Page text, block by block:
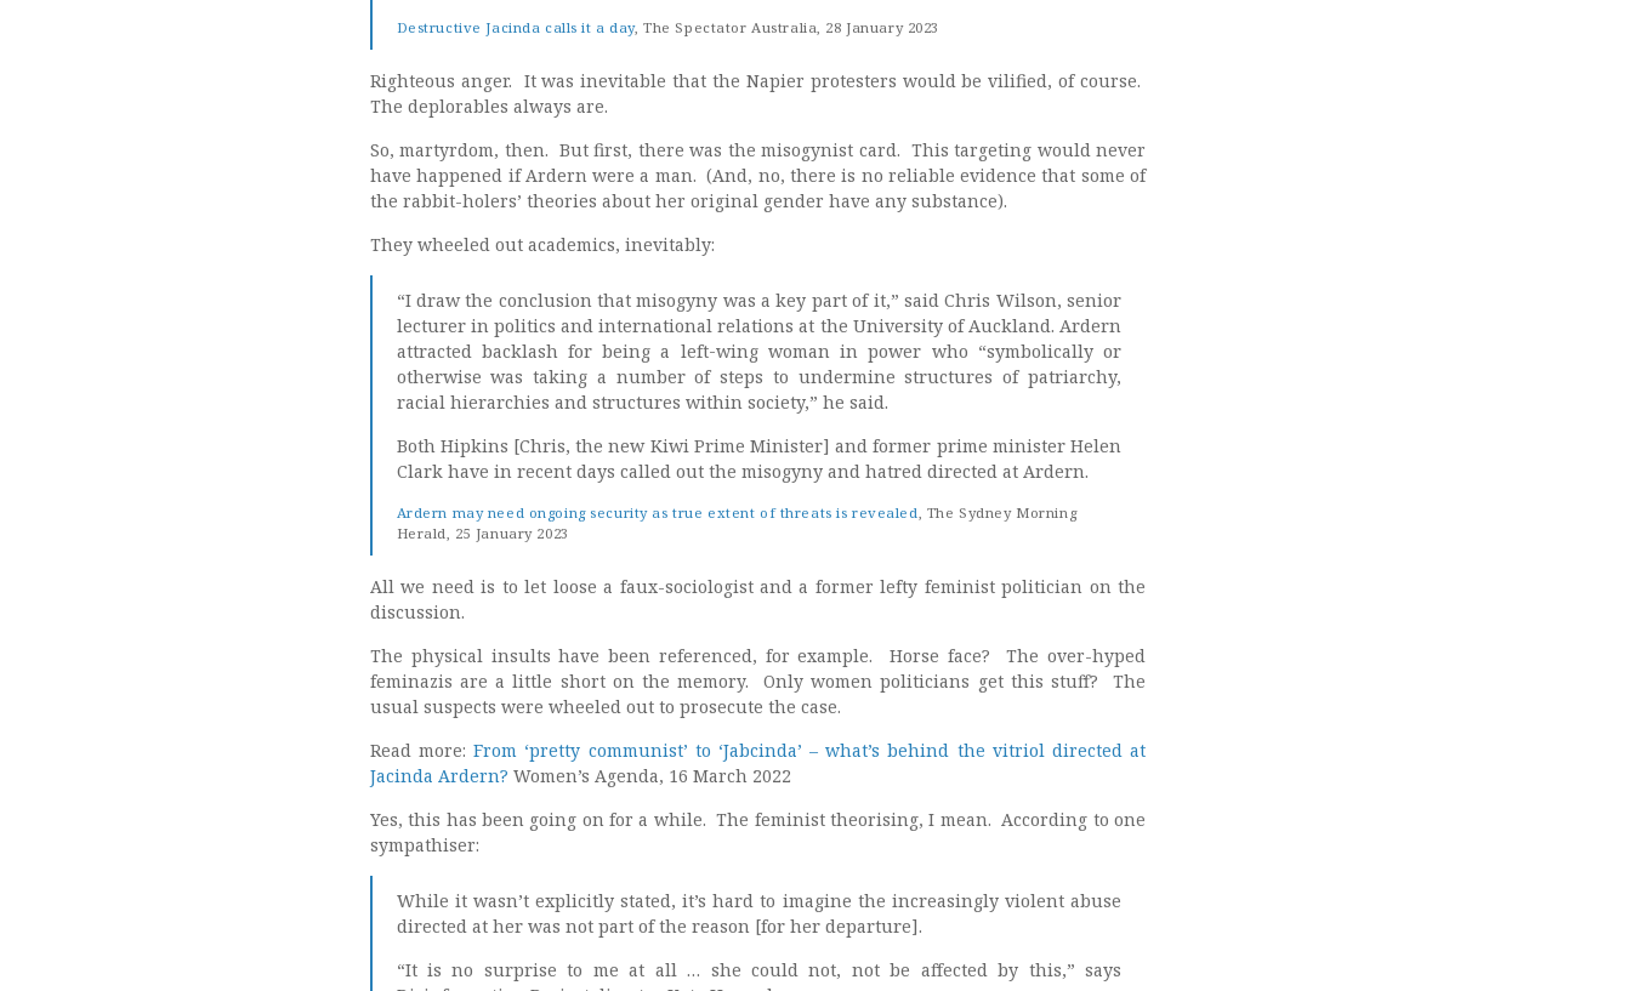
Destructive Jacinda calls it a day, The Spectator Australia, 28 January 2023
Righteous anger. It was inevitable that the Napier protesters would be vilified, of course.
The deplorables always are.
So, martyrdom, then. But first, there was the misogynist card. This targeting would never
have happened if Ardern were a man. (And, no, there is no reliable evidence that some of
the rabbit-holers’ theories about her original gender have any substance).
They wheeled out academics, inevitably:
“I draw the conclusion that misogyny was a key part of it,” said Chris Wilson, senior
lecturer in politics and international relations at the University of Auckland. Ardern
attracted backlash for being a left-wing woman in power who “symbolically or
otherwise was taking a number of steps to undermine structures of patriarchy,
racial hierarchies and structures within society,” he said.
Both Hipkins [Chris, the new Kiwi Prime Minister] and former prime minister Helen
Clark have in recent days called out the misogyny and hatred directed at Ardern.
Ardern may need ongoing security as true extent of threats is revealed, The Sydney Morning
Herald, 25 January 2023
All we need is to let loose a faux-sociologist and a former lefty feminist politician on the
discussion.
The physical insults have been referenced, for example. Horse face? The over-hyped
feminazis are a little short on the memory. Only women politicians get this stuff? The
usual suspects were wheeled out to prosecute the case.
Read more:From ‘pretty communist’ to ‘Jabcinda’ – what’s behind the vitriol directed at
Jacinda Ardern? Women’s Agenda, 16 March 2022
Yes, this has been going on for a while. The feminist theorising, I mean. According to one
sympathiser:
While it wasn’t explicitly stated, it’s hard to imagine the increasingly violent abuse
directed at her was not part of the reason [for her departure].
“It is no surprise to me at all … she could not, not be affected by this,” says